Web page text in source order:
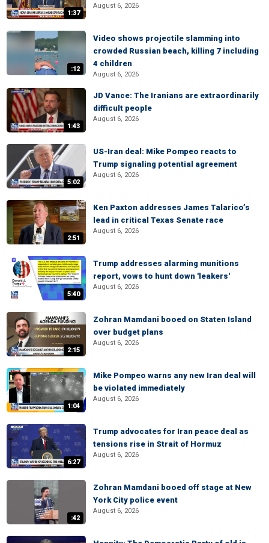
1:37
August 6, 2026
:12
Video shows projectile slamming into
crowded Russian beach, killing 7 including
4 children
August 6, 2026
1:43
JD Vance: The Iranians are extraordinarily
difficult people
August 6, 2026
5:02
US-Iran deal: Mike Pompeo reacts to
Trump signaling potential agreement
August 6, 2026
2:51
Ken Paxton addresses James Talarico’s
lead in critical Texas Senate race
August 6, 2026
5:40
Trump addresses alarming munitions
report, vows to hunt down 'leakers'
August 6, 2026
2:15
Zohran Mamdani booed on Staten Island
over budget plans
August 6, 2026
1:04
Mike Pompeo warns any new Iran deal will
be violated immediately
August 6, 2026
6:27
Trump advocates for Iran peace deal as
tensions rise in Strait of Hormuz
August 6, 2026
:42
Zohran Mamdani booed off stage at New
York City police event
August 6, 2026